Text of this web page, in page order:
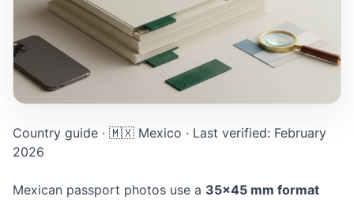
Mexico Passport photo: 35×45 mm, White
Country guide · 🇲🇽 Mexico · Last verified: February
2026
Mexican passport photos use a 35×45 mm format